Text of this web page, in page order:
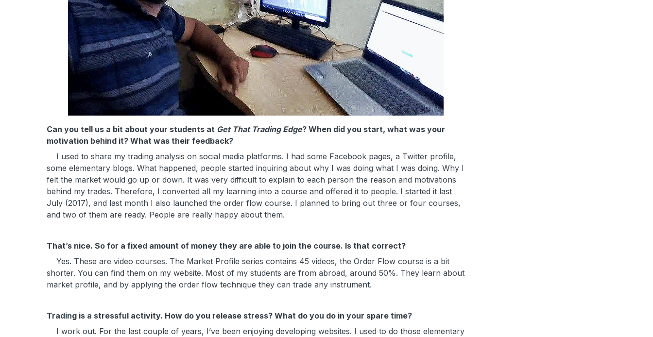
Can you tell us a bit about your students at Get That Trading Edge? When did you start, what was your
motivation behind it? What was their feedback?
I used to share my trading analysis on social media platforms. I had some Facebook pages, a Twitter profile,
some elementary blogs. What happened, people started inquiring about why I was doing what I was doing. Why I
felt the market would go up or down. It was very difficult to explain to each person the reason and motivations
behind my trades. Therefore, I converted all my learning into a course and offered it to people. I started it last
July (2017), and last month I also launched the order flow course. I planned to bring out three or four courses,
and two of them are ready. People are really happy about them.
That’s nice. So for a fixed amount of money they are able to join the course. Is that correct?
Yes. These are video courses. The Market Profile series contains 45 videos, the Order Flow course is a bit
shorter. You can find them on my website. Most of my students are from abroad, around 50%. They learn about
market profile, and by applying the order flow technique they can trade any instrument.
Trading is a stressful activity. How do you release stress? What do you do in your spare time?
I work out. For the last couple of years, I’ve been enjoying developing websites. I used to do those elementary